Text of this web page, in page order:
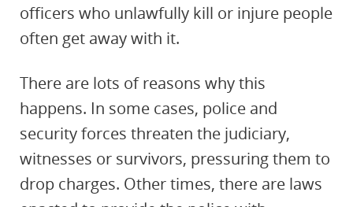
officers who unlawfully kill or injure people
often get away with it.
There are lots of reasons why this
happens. In some cases, police and
security forces threaten the judiciary,
witnesses or survivors, pressuring them to
drop charges. Other times, there are laws